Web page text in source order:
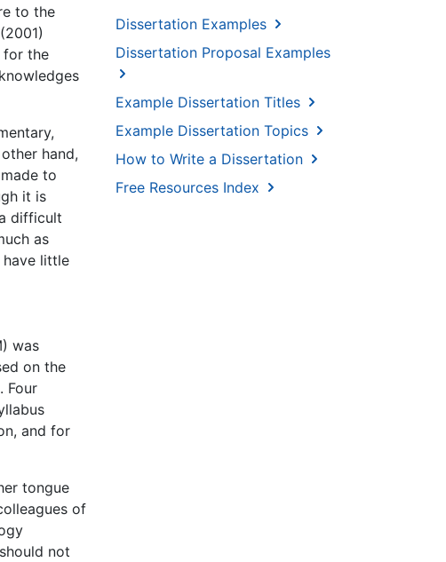
to the
for the
hand,
to
it is
difficult
as
have little
was
on the
Four
and for
tongue
of
not
Dissertation Examples
Dissertation Proposal Examples
Example Dissertation Titles
Example Dissertation Topics
How to Write a Dissertation
Free Resources Index